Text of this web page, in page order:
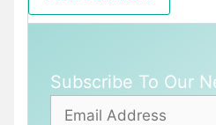
Subscribe To Our